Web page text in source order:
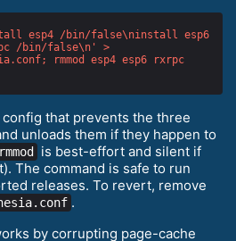
esp4 /bin/false\ninstall esp6
/bin/false\n' >
rmmod esp4 esp6 rxrpc
config that prevents the three
unloads them if they happen to
rmmod
is best-effort and silent if
The command is safe to run
releases. To revert, remove
.
by corrupting page-cache